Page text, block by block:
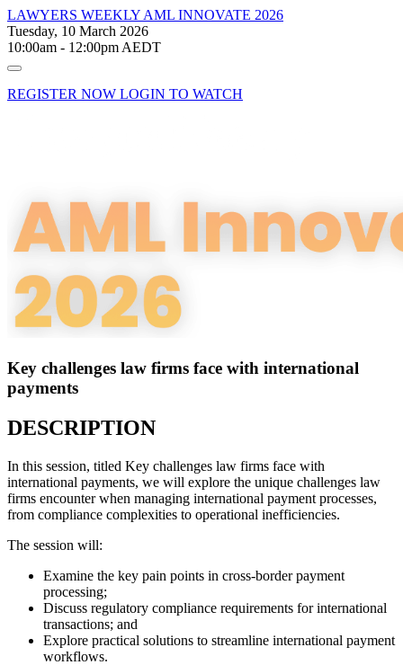
LAWYERS WEEKLY AML INNOVATE 2026
Tuesday, 10 March 2026
10:00am - 12:00pm AEDT
REGISTER NOW LOGIN TO WATCH
Key challenges law firms face with international
payments
DESCRIPTION
In this session, titled Key challenges law firms face with
international payments, we will explore the unique challenges law
firms encounter when managing international payment processes,
from compliance complexities to operational inefficiencies.
The session will:
Examine the key pain points in cross-border payment
processing;
Discuss regulatory compliance requirements for international
transactions; and
Explore practical solutions to streamline international payment
workflows.